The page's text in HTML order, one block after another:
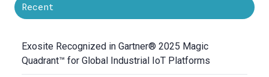
Recent
Exosite Recognized in Gartner® 2025 Magic
Quadrant™ for Global Industrial IoT Platforms